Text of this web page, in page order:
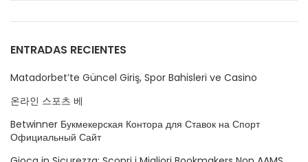
ENTRADAS RECIENTES
Matadorbet’te Güncel Giriş, Spor Bahisleri ve Casino
온라인 스포츠 베
Betwinner Букмекерская Контора для Ставок на Спорт
Официальный Сайт